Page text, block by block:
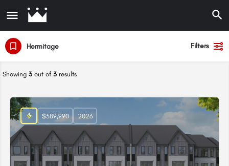
Hermitage Filters
Showing 3 out of 3 results
$589,990 2026